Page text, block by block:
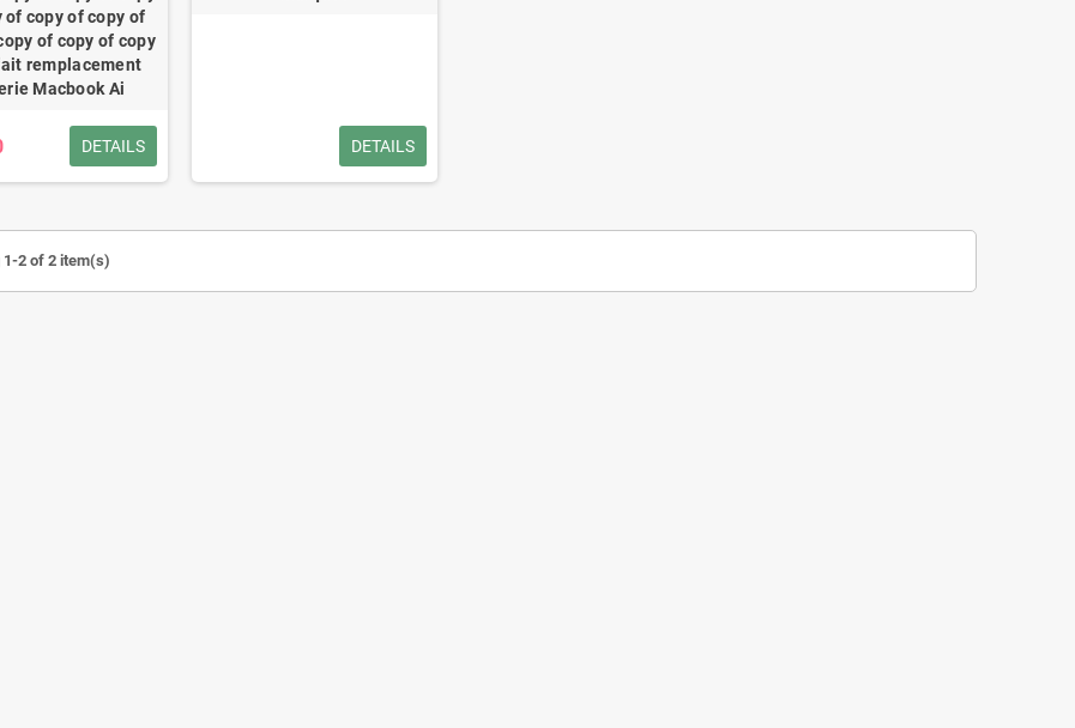
of copy of copy of
of copy of copy
remplacement
Macbook Ai
DETAILS DETAILS
1-2 of 2 item(s)